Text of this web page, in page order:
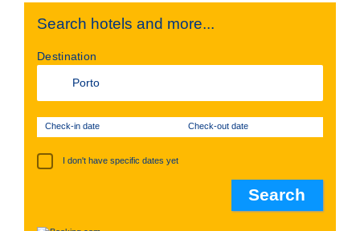
Search hotels and more...
Destination
Check-in date Check-out date
I don't have specific dates yet